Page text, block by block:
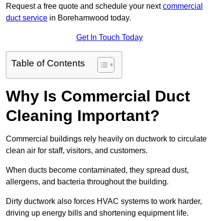
Request a free quote and schedule your nextcommercial
duct service in Borehamwood today.
Get In Touch Today
Table of Contents
Why Is Commercial Duct
Cleaning Important?
Commercial buildings rely heavily on ductwork to circulate
clean air for staff, visitors, and customers.
When ducts become contaminated, they spread dust,
allergens, and bacteria throughout the building.
Dirty ductwork also forces HVAC systems to work harder,
driving up energy bills and shortening equipment life.